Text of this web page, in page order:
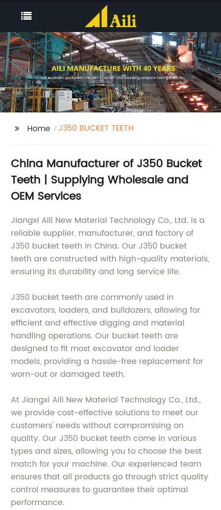
Home J350 BUCKET TEETH
China Manufacturer of J350 Bucket
Teeth | Supplying Wholesale and
OEM Services
Jiangxi Aili New Material Technology Co., Ltd. is a
reliable supplier, manufacturer, and factory of
J350 bucket teeth in China. Our J350 bucket
teeth are constructed with high-quality materials,
ensuring its durability and long service life.
J350 bucket teeth are commonly used in
excavators, loaders, and bulldozers, allowing for
efficient and effective digging and material
handling operations. Our bucket teeth are
designed to fit most excavator and loader
models, providing a hassle-free replacement for
worn-out or damaged teeth.
At Jiangxi Aili New Material Technology Co., Ltd.,
we provide cost-effective solutions to meet our
customers' needs without compromising on
quality. Our J350 bucket teeth come in various
types and sizes, allowing you to choose the best
match for your machine. Our experienced team
ensures that all products go through strict quality
control measures to guarantee their optimal
performance.